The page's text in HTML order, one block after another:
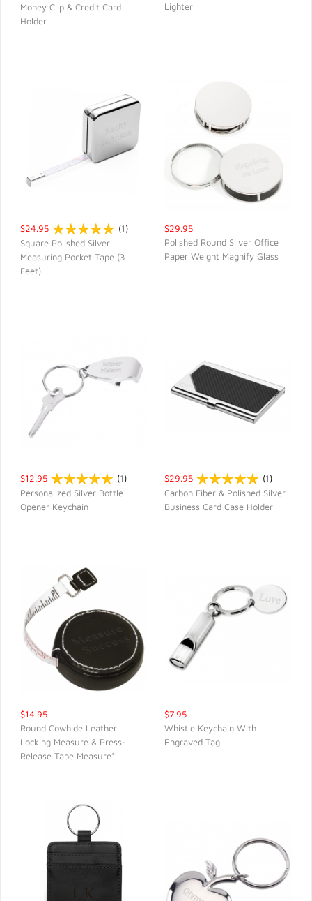
Money Clip & Credit Card
Holder
Lighter
$24.95 (1)
Square Polished Silver
Measuring Pocket Tape (3
Feet)
$29.95
Polished Round Silver Office
Paper Weight Magnify Glass
$12.95 (1)
Personalized Silver Bottle
Opener Keychain
$29.95 (1)
Carbon Fiber & Polished Silver
Business Card Case Holder
QUICK VIEW
$14.95
Round Cowhide Leather
Locking Measure & Press-
Release Tape Measure*
$7.95
Whistle Keychain With
Engraved Tag